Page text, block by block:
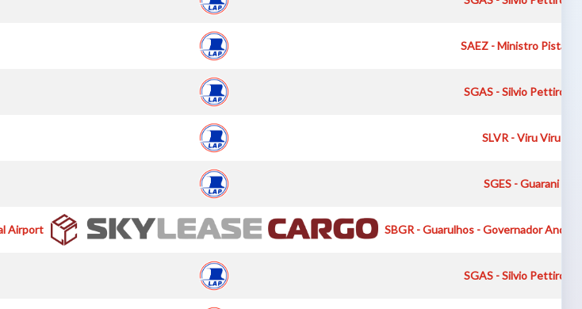
SAEZ - Ministro
SGAS - Silvio
SLVR - Viru Viru
SGES - Guarani
Airport SBGR - Guarulhos - Governador
SGAS - Silvio